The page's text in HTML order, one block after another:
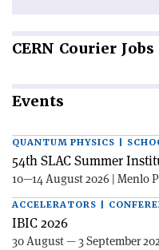
CERN Courier Jobs
Events
QUANTUM PHYSICS |
54th SLAC Summer
10—14 August 2026 | Menlo
ACCELERATORS |
IBIC 2026
30 August — 3 September